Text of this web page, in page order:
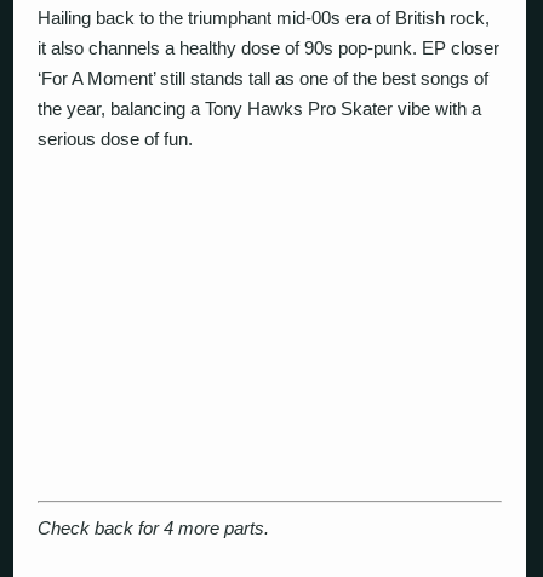
Hailing back to the triumphant mid-00s era of British rock,
it also channels a healthy dose of 90s pop-punk. EP closer
‘For A Moment’ still stands tall as one of the best songs of
the year, balancing a Tony Hawks Pro Skater vibe with a
serious dose of fun.
Check back for 4 more parts.